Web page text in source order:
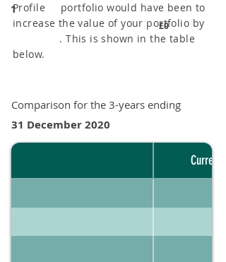
1Profile portfolio would have been to
increase the value of your portfolio by
. This is shown in the table
below.
£0
Comparison for the 3-years ending
31 December 2020
Current